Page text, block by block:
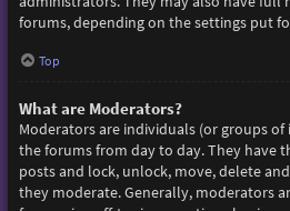
forums, depending on the settings put
Top
What are Moderators?
Moderators are individuals (or groups
the forums from day to day. They have
posts and lock, unlock, move, delete
they moderate. Generally, moderators